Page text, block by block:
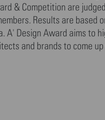
& Competition are
Results are based
Design Award aims to
and brands to come